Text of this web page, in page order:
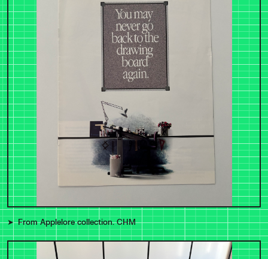
From Applelore collection. CHM